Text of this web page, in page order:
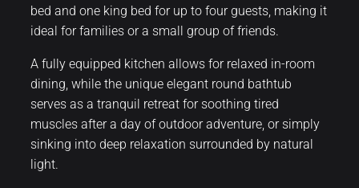
bed and one king bed for up to four guests, making it
ideal for families or a small group of friends.
A fully equipped kitchen allows for relaxed in-room
dining, while the unique elegant round bathtub
serves as a tranquil retreat for soothing tired
muscles after a day of outdoor adventure, or simply
sinking into deep relaxation surrounded by natural
light.